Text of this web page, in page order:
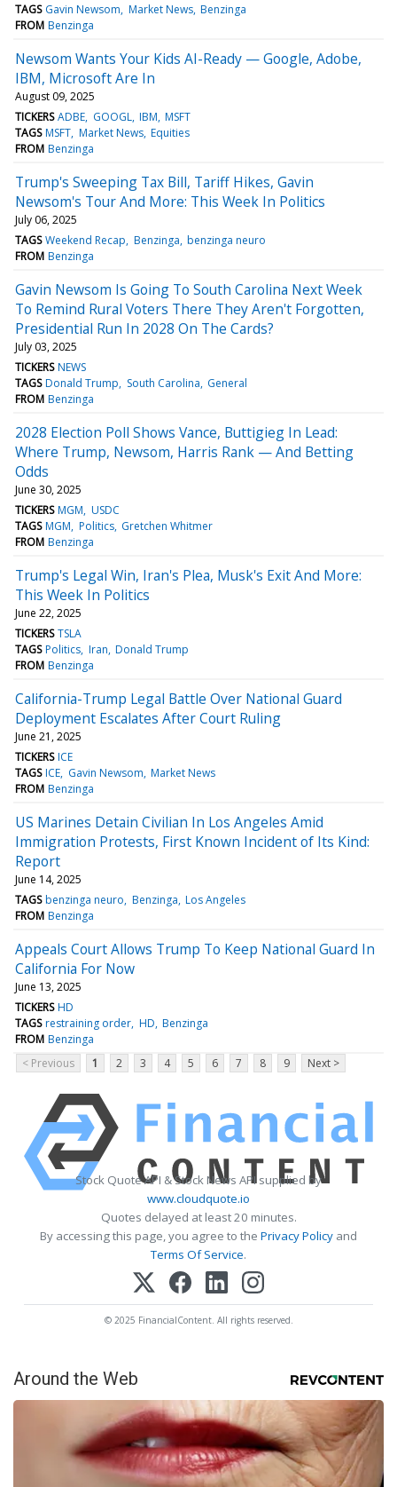
TAGS Gavin Newsom Market News Benzinga
FROM Benzinga
Newsom Wants Your Kids AI-Ready — Google, Adobe,
IBM, Microsoft Are In
August 09, 2025
TICKERS ADBE GOOGL IBM MSFT
TAGS MSFT Market News Equities
FROM Benzinga
Trump's Sweeping Tax Bill, Tariff Hikes, Gavin
Newsom's Tour And More: This Week In Politics
July 06, 2025
TAGS Weekend Recap Benzinga benzinga neuro
FROM Benzinga
Gavin Newsom Is Going To South Carolina Next Week
To Remind Rural Voters There They Aren't Forgotten,
Presidential Run In 2028 On The Cards?
July 03, 2025
TICKERS NEWS
TAGS Donald Trump South Carolina General
FROM Benzinga
2028 Election Poll Shows Vance, Buttigieg In Lead:
Where Trump, Newsom, Harris Rank — And Betting
Odds
June 30, 2025
TICKERS MGM USDC
TAGS MGM Politics Gretchen Whitmer
FROM Benzinga
Trump's Legal Win, Iran's Plea, Musk's Exit And More:
This Week In Politics
June 22, 2025
TICKERS TSLA
TAGS Politics Iran Donald Trump
FROM Benzinga
California-Trump Legal Battle Over National Guard
Deployment Escalates After Court Ruling
June 21, 2025
TICKERS ICE
TAGS ICE Gavin Newsom Market News
FROM Benzinga
US Marines Detain Civilian In Los Angeles Amid
Immigration Protests, First Known Incident of Its Kind:
Report
June 14, 2025
TAGS benzinga neuro Benzinga Los Angeles
FROM Benzinga
Appeals Court Allows Trump To Keep National Guard In
California For Now
June 13, 2025
TICKERS HD
TAGS restraining order HD Benzinga
FROM Benzinga
< Previous
1 2 3 4 5 6 7 8 9 Next >
Stock Quote API & Stock News API supplied by
www.cloudquote.io
Quotes delayed at least 20 minutes.
By accessing this page, you agree to the Privacy Policy and
Terms Of Service.
© 2025 FinancialContent. All rights reserved.
Around the Web